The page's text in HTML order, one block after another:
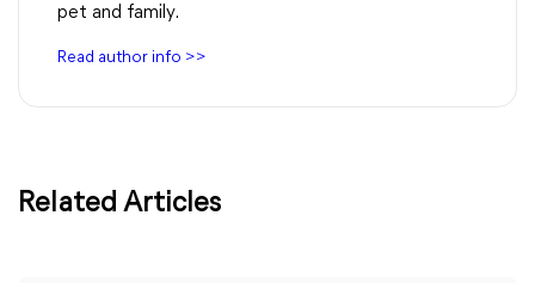
pet and family.
Read author info >>
Related Articles